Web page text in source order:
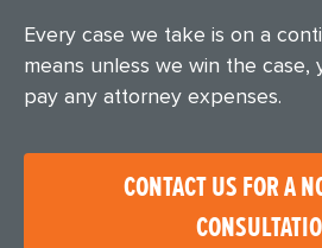
Every case we take is on a
means unless we win the case,
pay any attorney expenses.
CONTACT US FOR A